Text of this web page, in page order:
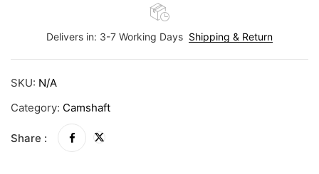
Delivers in: 3-7 Working Days Shipping & Return
SKU: N/A
Category: Camshaft
Share :